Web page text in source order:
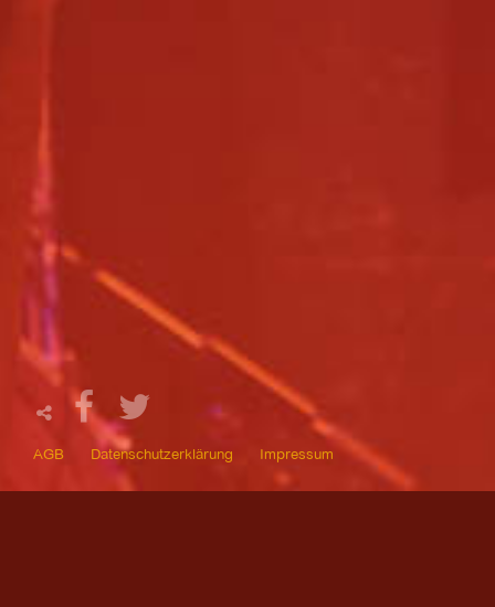
AGB Datenschutzerklärung Impressum